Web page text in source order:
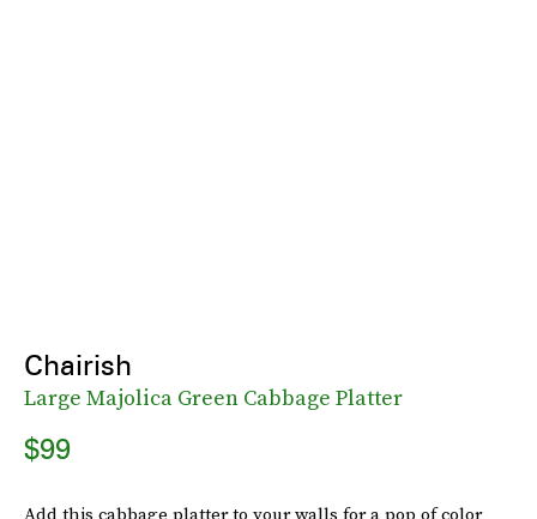
Chairish
Large Majolica Green Cabbage Platter
$99
Add this cabbage platter to your walls for a pop of color